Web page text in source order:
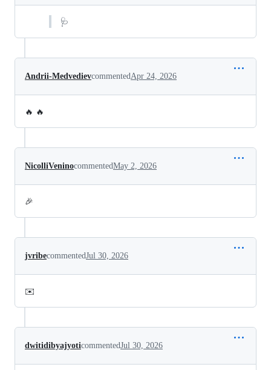
🩺
Andrii-MedvedievcommentedApr 24, 2026
🔥 🔥
NicolliVeninocommentedMay 2, 2026
🎉
jvribecommentedJul 30, 2026
✉️
dwitidibyajyoticommentedJul 30, 2026